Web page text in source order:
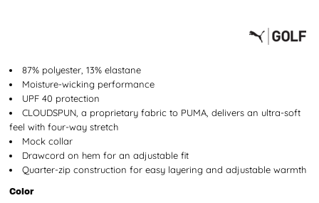
87% polyester, 13% elastane
Moisture-wicking performance
UPF 40 protection
CLOUDSPUN, a proprietary fabric to PUMA, delivers an ultra-soft
feel with four-way stretch
Mock collar
Drawcord on hem for an adjustable fit
Quarter-zip construction for easy layering and adjustable warmth
Color